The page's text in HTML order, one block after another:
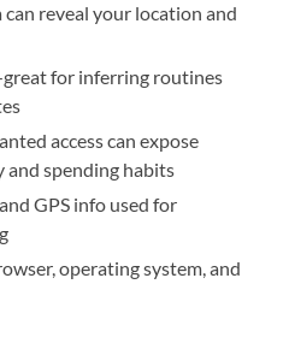
reveal your location and
for inferring routines
access can expose
spending habits
GPS info used for
operating system, and